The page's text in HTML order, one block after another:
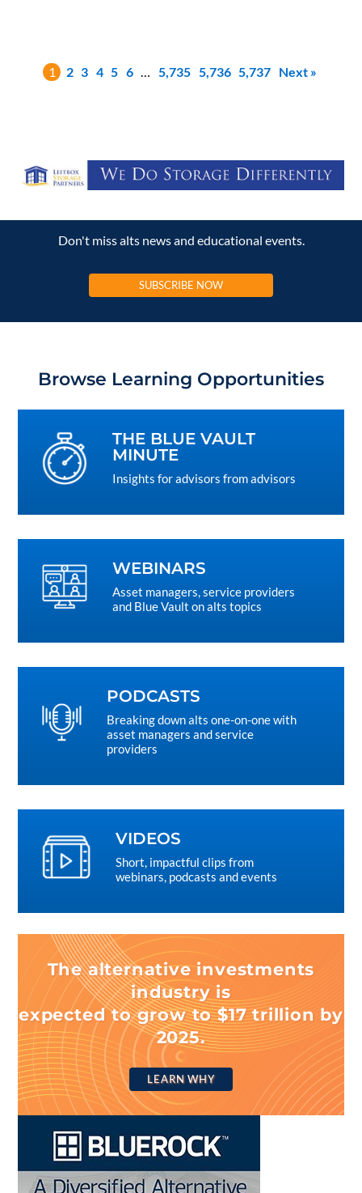
1 2 3 4 5 6 5,735 5,736 5,737 Next »
Don't miss alts news and educational events.
SUBSCRIBE NOW
Browse Learning Opportunities
THE BLUE VAULT
MINUTE
Insights for advisors from advisors
WEBINARS
Asset managers, service providers
and Blue Vault on alts topics
PODCASTS
Breaking down alts one-on-one with
asset managers and service
providers
VIDEOS
Short, impactful clips from
webinars, podcasts and events
The alternative investments
industry is
expected to grow to $17 trillion by
2025.
LEARN WHY